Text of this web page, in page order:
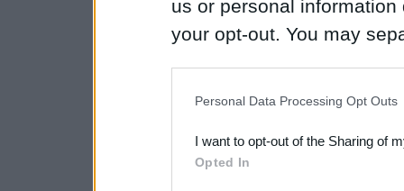
us or personal
your opt-out. You may
Downstream Participants
third parties.
Personal Data Processing Opt Outs
I want to opt-out of the Sharing of
Opted In